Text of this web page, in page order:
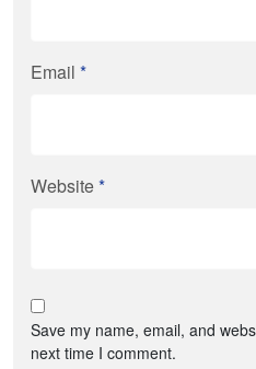
Email *
Website*
Save my name, email, and
next time I comment.